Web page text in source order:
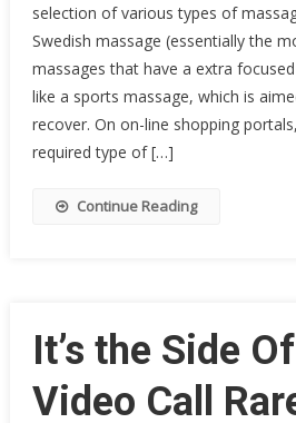
selection of various types of
Swedish massage (essentially the
massages that have a extra
like a sports massage, which is
recover. On on-line shopping
required type of […]
Continue Reading
It’s the Side
Video Call